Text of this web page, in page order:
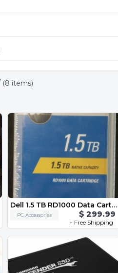
(8 items)
Dell 1.5 TB RD1000 Data Cartridge CN-02PN6C
PC Accessories $ 299.99
+ Free Shipping